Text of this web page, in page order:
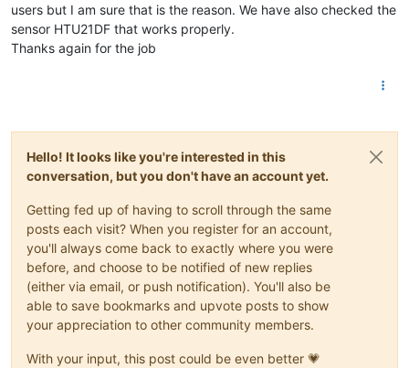
users but I am sure that is the reason. We have also checked the
sensor HTU21DF that works properly.
Thanks again for the job
Hello! It looks like you're interested in this
conversation, but you don't have an account yet.
Getting fed up of having to scroll through the same
posts each visit? When you register for an account,
you'll always come back to exactly where you were
before, and choose to be notified of new replies
(either via email, or push notification). You'll also be
able to save bookmarks and upvote posts to show
your appreciation to other community members.
With your input, this post could be even better 💗